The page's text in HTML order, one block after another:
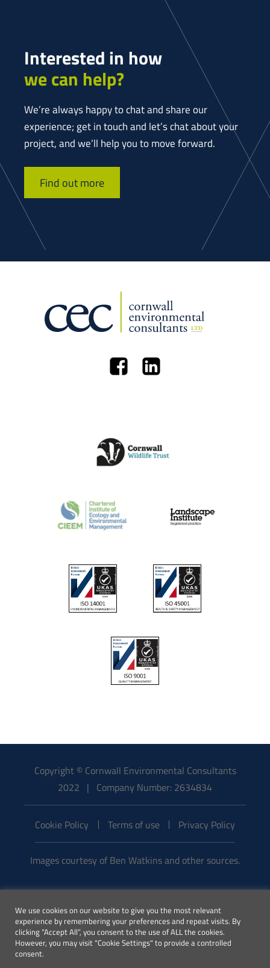
Interested in how
we can help?
We’re always happy to chat and share our
experience; get in touch and let’s chat about your
project, and we’ll help you to move forward.
Find out more
Copyright © Cornwall Environmental Consultants
2022 | Company Number: 2634834
Cookie Policy Terms of use Privacy Policy
Images courtesy of Ben Watkins and other sources.
enquiries@cecenvironment.co.uk
| Phone:
01872 245510
We use cookies on our website to give you the most relevant
experience by remembering your preferences and repeat visits. By
clicking “Accept All”, you consent to the use of ALL the cookies.
However, you may visit "Cookie Settings" to provide a controlled
consent.